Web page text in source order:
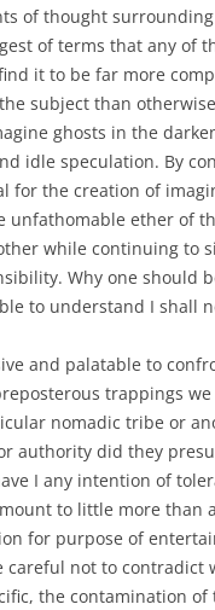
of thought
of terms that any of
it to be far more
subject than
ghosts in the
idle speculation. By
for the creation of
unfathomable ether of
while continuing to
Why one should
to understand I shall
and palatable to
trappings
nomadic tribe or
authority did they
I any intention of
to little more than
for purpose of
careful not to contradict
the contamination of